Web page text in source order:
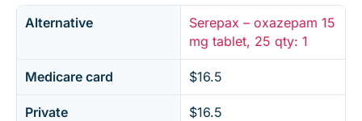
Alternative
Serepax – oxazepam 15
mg tablet, 25 qty: 1
Medicare card $16.5
Private $16.5